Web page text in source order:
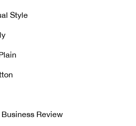
Style
Review